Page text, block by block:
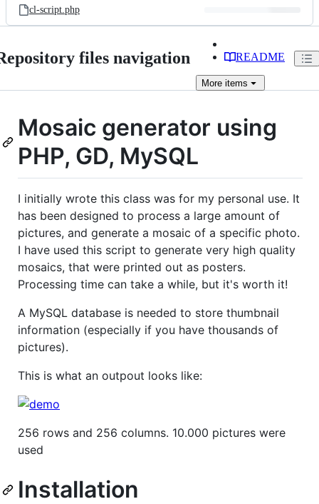
cl-script.php
files navigation README
More items
Mosaic generator using
PHP, GD, MySQL
I initially wrote this class was for my personal use. It
has been designed to process a large amount of
pictures, and generate a mosaic of a specific photo.
I have used this script to generate very high quality
mosaics, that were printed out as posters.
Processing time can take a while, but it's worth it!
A MySQL database is needed to store thumbnail
information (especially if you have thousands of
pictures).
This is what an outpout looks like:
256 rows and 256 columns. 10.000 pictures were
used
Installation